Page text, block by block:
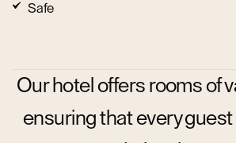
Safe
Our hotel offers rooms of
ensuring that every